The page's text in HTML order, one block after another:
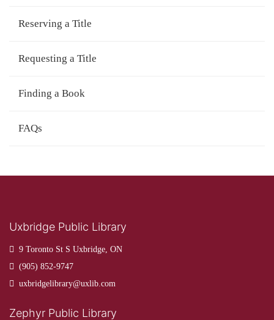
Reserving a Title
Requesting a Title
Finding a Book
FAQs
Uxbridge Public Library
9 Toronto St S Uxbridge, ON
(905) 852-9747
uxbridgelibrary@uxlib.com
Zephyr Public Library